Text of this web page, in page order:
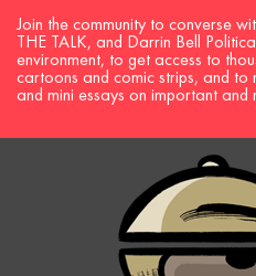
Join the community to converse
THE TALK, and Darrin Bell
environment, to get access to
cartoons and comic strips, and
and mini essays on important